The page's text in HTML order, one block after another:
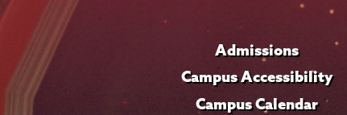
Admissions
Campus Accessibility
Campus Calendar